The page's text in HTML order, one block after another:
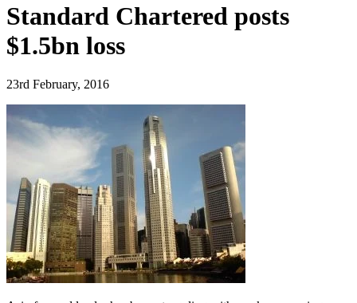
Standard Chartered posts
$1.5bn loss
23rd February, 2016